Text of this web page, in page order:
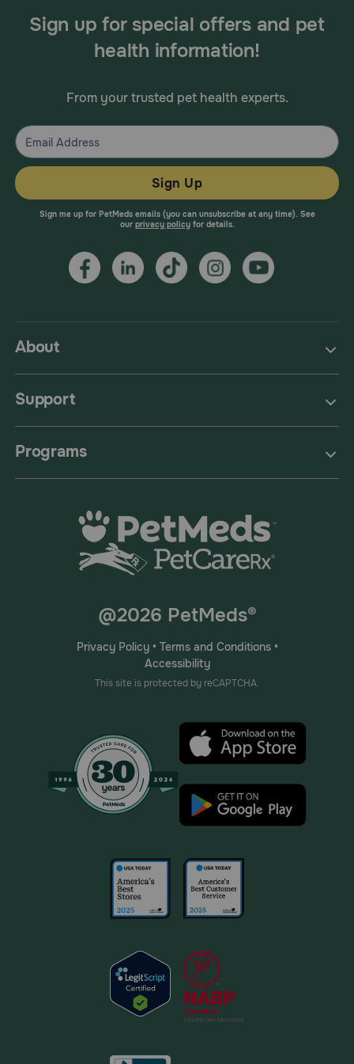
About
Support
Programs
Sign up for special offers and pet
health information!
From your trusted pet health experts.
Sign Up
Sign me up for PetMeds emails (you can unsubscribe at any time). See
our privacy policyfor details.
@2026 PetMeds®
Privacy Policy• Terms and Conditions•
Accessibility
This site is protected by reCAPTCHA.